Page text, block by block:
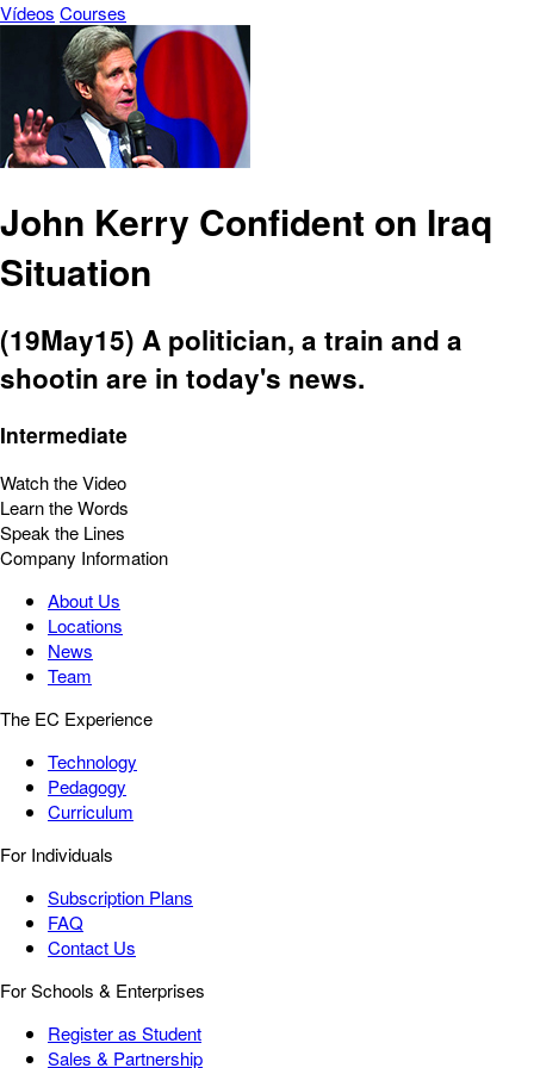
Vídeos Courses
John Kerry Confident on Iraq
Situation
(19May15) A politician, a train and a
shootin are in today's news.
Intermediate
Watch the Video
Learn the Words
Speak the Lines
Company Information
About Us
Locations
News
Team
The EC Experience
Technology
Pedagogy
Curriculum
For Individuals
Subscription Plans
FAQ
Contact Us
For Schools & Enterprises
Register as Student
Sales & Partnership